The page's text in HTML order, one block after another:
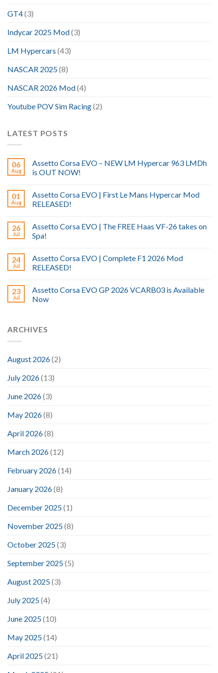
GT4(3)
Indycar 2025 Mod(3)
LM Hypercars (43)
NASCAR 2025(8)
NASCAR 2026 Mod(4)
Youtube POV Sim Racing(2)
LATEST POSTS
06
Aug
Assetto Corsa EVO – NEW LM Hypercar 963 LMDh
is OUT NOW!
01
Aug
Assetto Corsa EVO | First Le Mans Hypercar Mod
RELEASED!
26
Jul
Assetto Corsa EVO | The FREE Haas VF-26 takes on
Spa!
24
Jul
Assetto Corsa EVO | Complete F1 2026 Mod
RELEASED!
23
Jul
Assetto Corsa EVO GP 2026 VCARB03 is Available
Now
ARCHIVES
August 2026(2)
July 2026(13)
June 2026(3)
May 2026(8)
April 2026(8)
March 2026(12)
February 2026(14)
January 2026(8)
December 2025(1)
November 2025(8)
October 2025(3)
September 2025(5)
August 2025(3)
July 2025(4)
June 2025(10)
May 2025(14)
April 2025(21)